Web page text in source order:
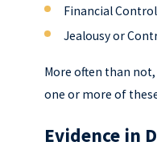
Financial Control
Jealousy or
More often than
one or more of
Evidence in